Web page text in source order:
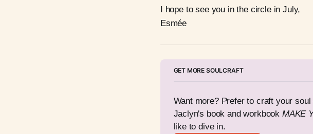
I hope to see you in the circle in July,
Esmée
GET MORE SOULCRAFT
Want more? Prefer to craft your
Jaclyn's book and workbook MAKE
like to dive in.